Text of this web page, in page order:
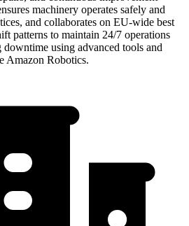
machinery operates safely and
and collaborates on EU-wide best
patterns to maintain 24/7 operations
using advanced tools and
Amazon Robotics.